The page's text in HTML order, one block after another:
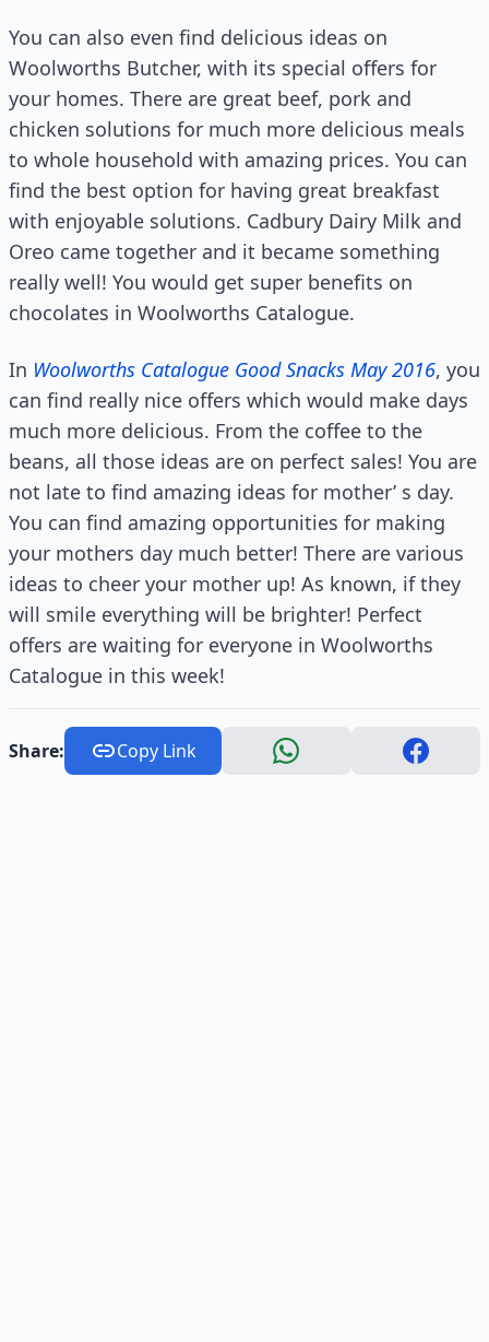
You can also even find delicious ideas on
Woolworths Butcher, with its special offers for
your homes. There are great beef, pork and
chicken solutions for much more delicious meals
to whole household with amazing prices. You can
find the best option for having great breakfast
with enjoyable solutions. Cadbury Dairy Milk and
Oreo came together and it became something
really well! You would get super benefits on
chocolates in Woolworths Catalogue.
In Woolworths Catalogue Good Snacks May 2016, you
can find really nice offers which would make days
much more delicious. From the coffee to the
beans, all those ideas are on perfect sales! You are
not late to find amazing ideas for mother’ s day.
You can find amazing opportunities for making
your mothers day much better! There are various
ideas to cheer your mother up! As known, if they
will smile everything will be brighter! Perfect
offers are waiting for everyone in Woolworths
Catalogue in this week!
Share: Copy Link